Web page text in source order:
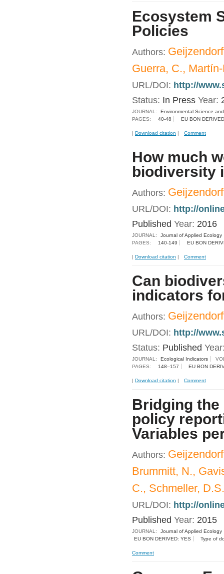
Ecosystem
Policies
Authors:
Guerra, C.,
URL/DOI: http://
Status: In Press Year:
JOURNAL:
Environmental Science
PAGES:
40-48 EU BON
| Download citation | Comment
How much
biodiversity
Authors:
URL/DOI: http://
Published Year: 2016
JOURNAL:
Journal of Applied Ecology
PAGES:
140-149 EU BON
| Download citation | Comment
Can
indicators
Authors:
URL/DOI: http://
Status: Published
JOURNAL: Ecological Indicators
PAGES:
148–157 EU BON
| Download citation | Comment
Bridging the
policy
Variables
Authors:
Brummitt, N.,
C., Schmeller,
URL/DOI: http://
Published Year: 2015
JOURNAL:
Journal of Applied Ecology
EU BON DERIVED: YES
Type of
Comment